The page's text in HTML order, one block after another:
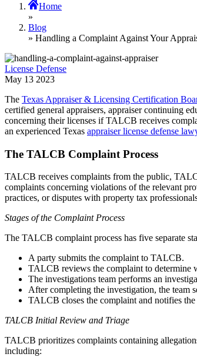
Home
»
Blog
» Handling a Complaint Against Your
License Defense
May 13 2023
The Texas Appraiser & Licensing Certification
certified general appraisers, appraiser continuing
concerning their licenses if TALCB receives
an experienced Texas appraiser license defense
The TALCB Complaint Process
TALCB receives complaints from the public,
complaints concerning violations of the relevant
practices, or disputes with property tax
Stages of the Complaint Process
The TALCB complaint process has five separate
A party submits the complaint to TALCB.
TALCB reviews the complaint to determine
The investigations team performs an
After completing the investigation, the team
TALCB closes the complaint and notifies
TALCB Initial Review and Triage
TALCB prioritizes complaints containing
including: